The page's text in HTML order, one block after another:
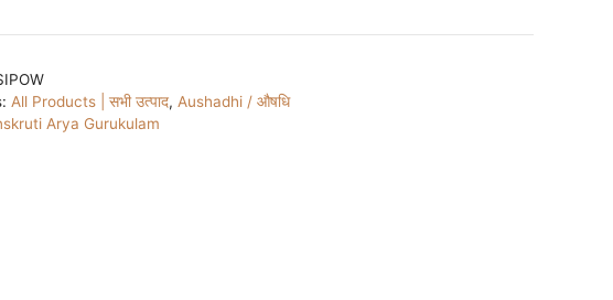
All Products | सभी उत्पाद, Aushadhi / औषधि
Arya Gurukulam